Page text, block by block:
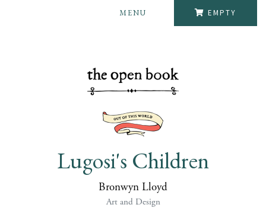
EMPTY
MENU
Lugosi's Children
Bronwyn Lloyd
Art and Design